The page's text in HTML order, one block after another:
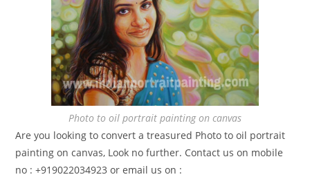
Photo to oil portrait painting on canvas
Are you looking to convert a treasured Photo to oil portrait
painting on canvas, Look no further. Contact us on mobile
no : +919022034923 or email us on :